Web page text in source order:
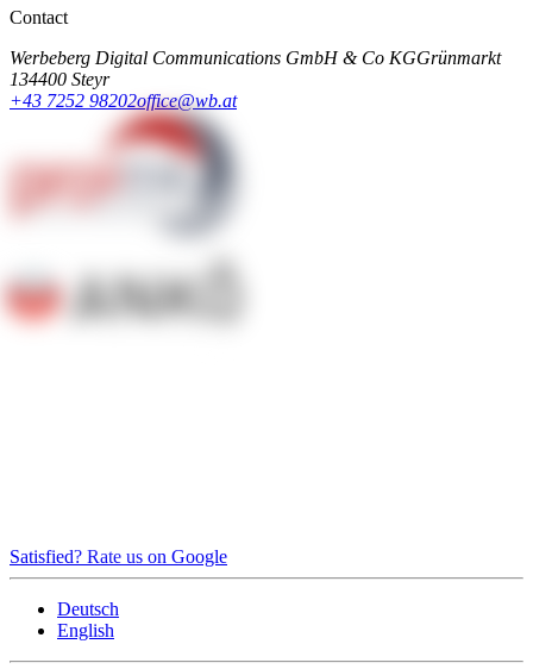
Contact
Werbeberg Digital Communications GmbH & Co KGGrünmarkt
134400 Steyr
+43 7252 98202office@wb.at
Satisfied? Rate us on Google
Deutsch
English